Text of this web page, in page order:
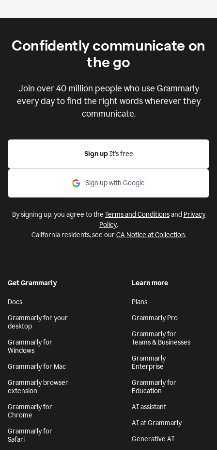
Confidently communicate on
the go
Join over40 million people who use Grammarly
every day to find the right words wherever they
communicate.
Sign up It’s free
Sign up with Google
By signing up, you agree to the Terms and Conditionsand Privacy
Policy.
California residents, see ourCA Notice at Collection.
Get Grammarly
Docs
Grammarly for your
desktop
Grammarly for
Windows
Grammarly for Mac
Grammarly browser
extension
Grammarly for
Chrome
Grammarly for
Safari
Learn more
Plans
Grammarly Pro
Grammarly for
Teams & Businesses
Grammarly
Enterprise
Grammarly for
Education
AI assistant
AI at Grammarly
Generative AI